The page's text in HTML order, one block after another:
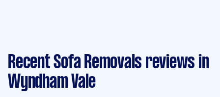
Recent Sofa Removals reviews in
Wyndham Vale